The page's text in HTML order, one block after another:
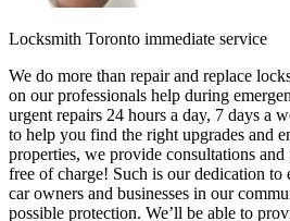
Locksmith Toronto immediate service
We do more than repair and replace
on our professionals help during
urgent repairs 24 hours a day, 7 days a
to help you find the right upgrades and
properties, we provide consultations
free of charge! Such is our dedication to
car owners and businesses in our
possible protection. We’ll be able to